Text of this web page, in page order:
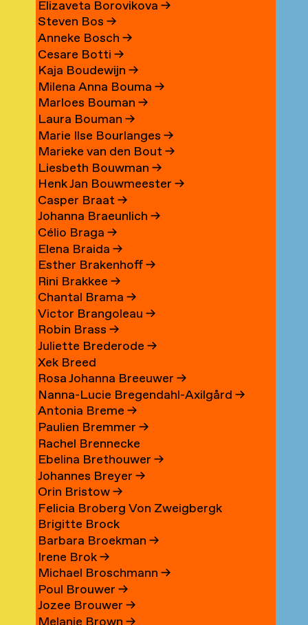
Elizaveta Borovikova →
Steven Bos →
Anneke Bosch →
Cesare Botti →
Kaja Boudewijn →
Milena Anna Bouma →
Marloes Bouman →
Laura Bouman →
Marie Ilse Bourlanges →
Marieke van den Bout→
Liesbeth Bouwman →
Henk Jan Bouwmeester →
Casper Braat→
Johanna Braeunlich →
Célio Braga →
Elena Braida →
Esther Brakenhoff→
Rini Brakkee →
Chantal Brama →
Victor Brangoleau →
Robin Brass →
Juliette Brederode →
Xek Breed
Rosa Johanna Breeuwer →
Nanna-Lucie Bregendahl-Axilgård →
Antonia Breme →
Paulien Bremmer →
Rachel Brennecke
Ebelina Brethouwer →
Johannes Breyer →
Orin Bristow→
Felicia Broberg Von Zweigbergk
Brigitte Brock
Barbara Broekman →
Irene Brok→
Michael Broschmann →
Poul Brouwer →
Jozee Brouwer →